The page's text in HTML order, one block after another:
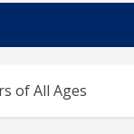
of All Ages